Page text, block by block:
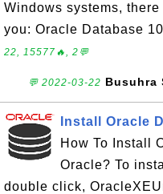
Windows systems,
you: Oracle Database
22, 15577🔥, 2💬
💬 2022-03-22 Busuhra
Install Oracle
How To Install
Oracle? To
double click,